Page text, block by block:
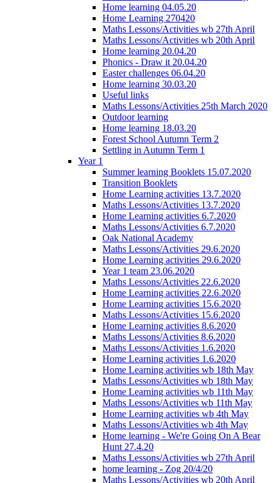
Home learning 04.05.20
Home Learning 270420
Maths Lessons/Activities wb 27th April
Maths Lessons/Activities wb 20th April
Home learning 20.04.20
Phonics - Draw it 20.04.20
Easter challenges 06.04.20
Home learning 30.03.20
Useful links
Maths Lessons/Activities 25th March 2020
Outdoor learning
Home learning 18.03.20
Forest School Autumn Term 2
Settling in Autumn Term 1
Year 1
Summer learning Booklets 15.07.2020
Transition Booklets
Home Learning activities 13.7.2020
Maths Lessons/Activities 13.7.2020
Home Learning activities 6.7.2020
Maths Lessons/Activities 6.7.2020
Oak National Academy
Maths Lessons/Activities 29.6.2020
Home Learning activities 29.6.2020
Year 1 team 23.06.2020
Maths Lessons/Activities 22.6.2020
Home Learning activities 22.6.2020
Home Learning activities 15.6.2020
Maths Lessons/Activities 15.6.2020
Home Learning activities 8.6.2020
Maths Lessons/Activities 8.6.2020
Maths Lessons/Activities 1.6.2020
Home Learning activities 1.6.2020
Home Learning activities wb 18th May
Maths Lessons/Activities wb 18th May
Home Learning activities wb 11th May
Maths Lessons/Activities wb 11th May
Home Learning activities wb 4th May
Maths Lessons/Activities wb 4th May
Home learning - We're Going On A Bear
Hunt 27.4.20
Maths Lessons/Activities wb 27th April
home learning - Zog 20/4/20
Maths Lessons/Activities wb 20th April